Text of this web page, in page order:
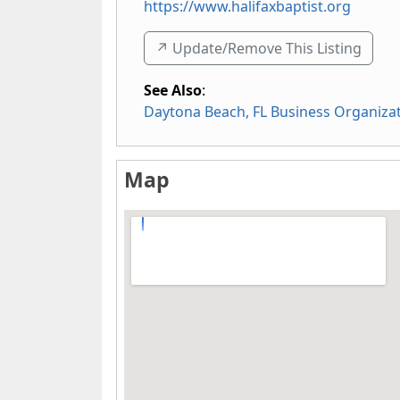
https://www.halifaxbaptist.org
↗️ Update/Remove This Listing
See Also:
Daytona Beach, FL Business
Map